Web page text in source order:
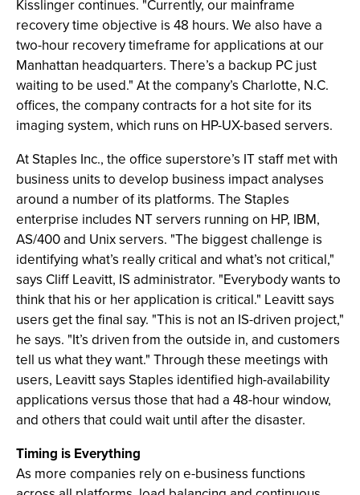
Kisslinger continues. "Currently, our mainframe
recovery time objective is 48 hours. We also have a
two-hour recovery timeframe for applications at our
Manhattan headquarters. There’s a backup PC just
waiting to be used." At the company’s Charlotte, N.C.
offices, the company contracts for a hot site for its
imaging system, which runs on HP-UX-based servers.
At Staples Inc., the office superstore’s IT staff met with
business units to develop business impact analyses
around a number of its platforms. The Staples
enterprise includes NT servers running on HP, IBM,
AS/400 and Unix servers. "The biggest challenge is
identifying what’s really critical and what’s not critical,"
says Cliff Leavitt, IS administrator. "Everybody wants to
think that his or her application is critical." Leavitt says
users get the final say. "This is not an IS-driven project,"
he says. "It’s driven from the outside in, and customers
tell us what they want." Through these meetings with
users, Leavitt says Staples identified high-availability
applications versus those that had a 48-hour window,
and others that could wait until after the disaster.
Timing is Everything
As more companies rely on e-business functions